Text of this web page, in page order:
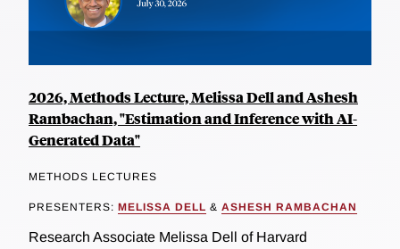
2026, Methods Lecture, Melissa Dell and Ashesh
Rambachan, "Estimation and Inference with AI-
Generated Data"
METHODS LECTURES
PRESENTERS: MELISSA DELL & ASHESH RAMBACHAN
Research Associate Melissa Dell of Harvard